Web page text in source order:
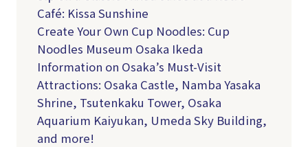
Café: Kissa Sunshine
Create Your Own Cup Noodles: Cup
Noodles Museum Osaka Ikeda
Information on Osaka’s Must-Visit
Attractions: Osaka Castle, Namba Yasaka
Shrine, Tsutenkaku Tower, Osaka
Aquarium Kaiyukan, Umeda Sky Building,
and more!